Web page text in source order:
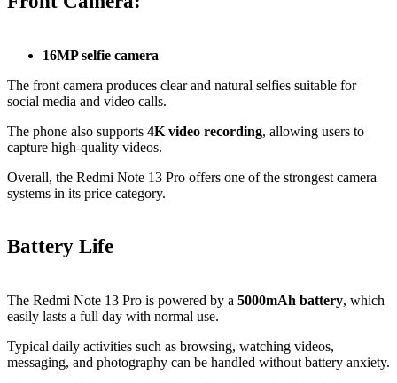
16MP selfie camera
The front camera produces clear and natural selfies suitable for
social media and video calls.
The phone also supports 4K video recording, allowing users to
capture high-quality videos.
Overall, the Redmi Note 13 Pro offers one of the strongest camera
systems in its price category.
Battery Life
The Redmi Note 13 Pro is powered by a 5000mAh battery, which
easily lasts a full day with normal use.
Typical daily activities such as browsing, watching videos,
messaging, and photography can be handled without battery anxiety.